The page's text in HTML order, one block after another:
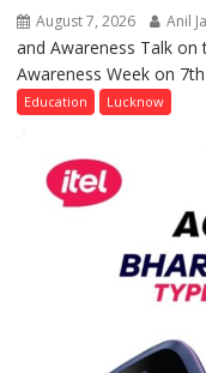
August 7, 2026 Anil
and Awareness Talk
Awareness Week on
Education Lucknow